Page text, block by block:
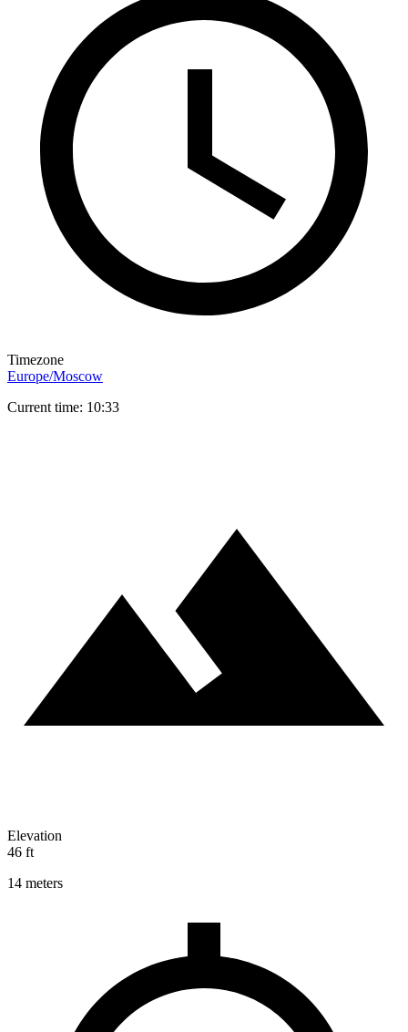
Timezone
Europe/Moscow
Current time: 10:33
Elevation
46 ft
14 meters